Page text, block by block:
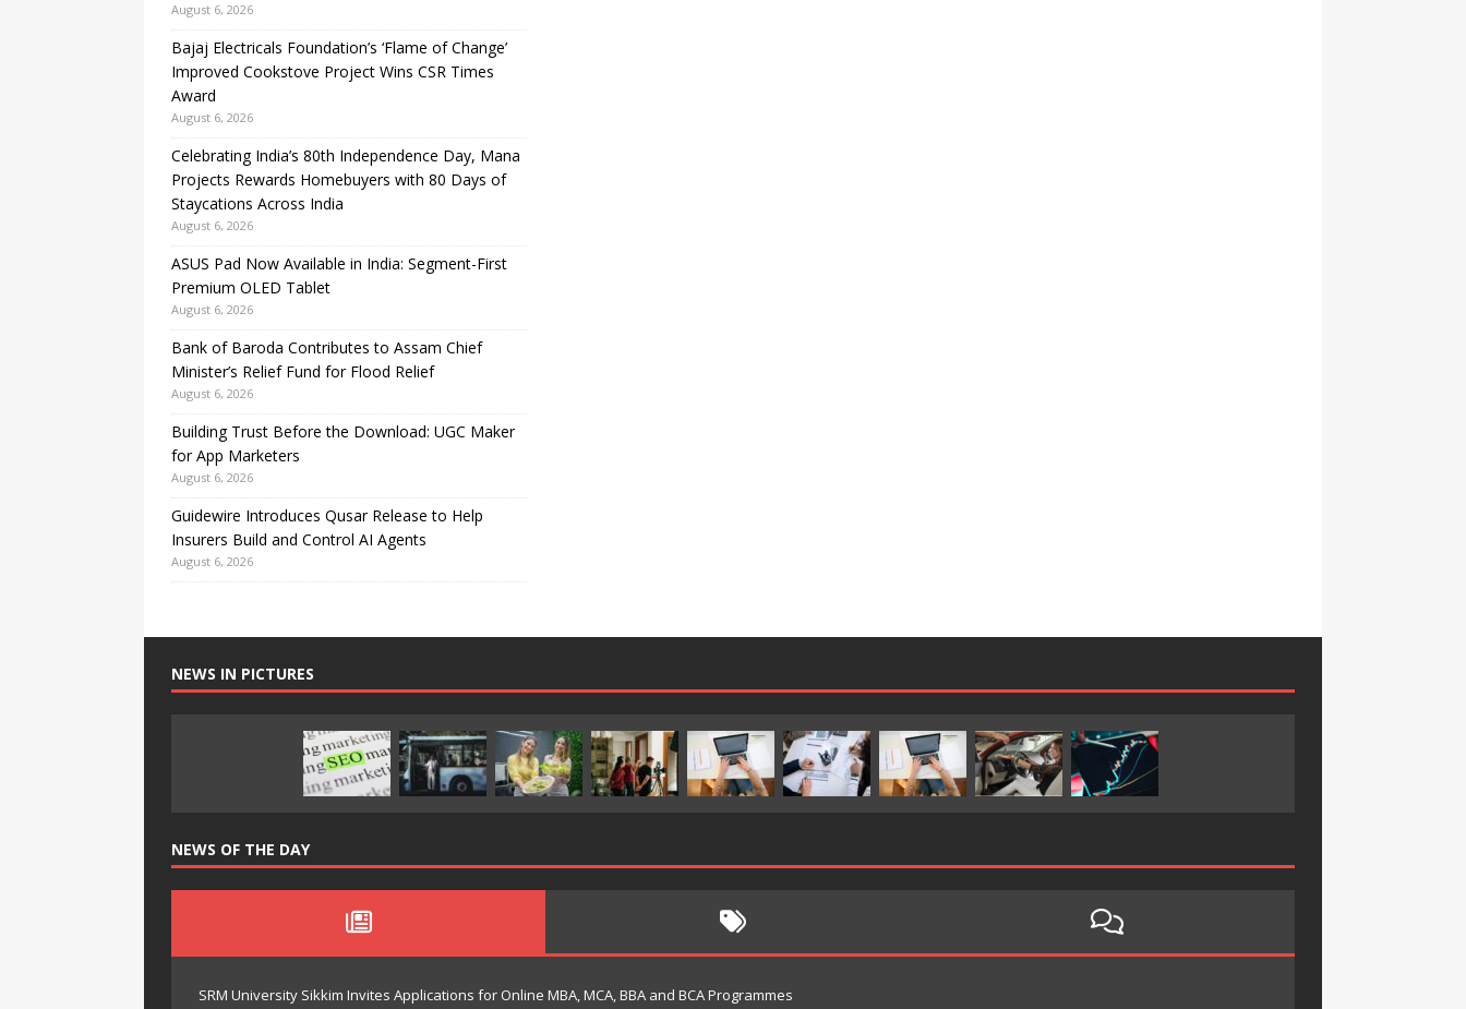
August 6, 2026
Bajaj Electricals Foundation’s ‘Flame of Change’
Improved Cookstove Project Wins CSR Times
Award
August 6, 2026
Celebrating India’s 80th Independence Day, Mana
Projects Rewards Homebuyers with 80 Days of
Staycations Across India
August 6, 2026
ASUS Pad Now Available in India: Segment-First
Premium OLED Tablet
August 6, 2026
Bank of Baroda Contributes to Assam Chief
Minister’s Relief Fund for Flood Relief
August 6, 2026
Building Trust Before the Download: UGC Maker
for App Marketers
August 6, 2026
Guidewire Introduces Qusar Release to Help
Insurers Build and Control AI Agents
August 6, 2026
NEWS IN PICTURES
NEWS OF THE DAY
SRM University Sikkim Invites Applications for Online MBA, MCA, BBA and BCA Programmes